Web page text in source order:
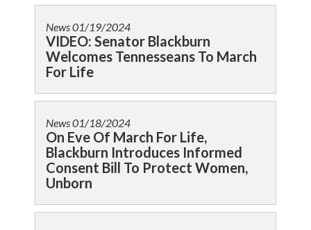
News01/19/2024
VIDEO: Senator Blackburn
Welcomes Tennesseans To March
For Life
News01/18/2024
On Eve Of March For Life,
Blackburn Introduces Informed
Consent Bill To Protect Women,
Unborn